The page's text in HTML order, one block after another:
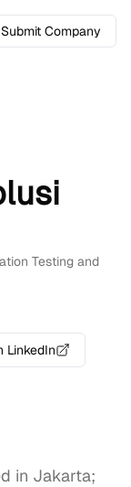
Submit Company
Testing and
LinkedIn
in Jakarta;